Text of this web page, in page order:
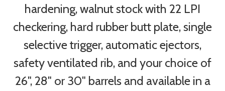
hardening, walnut stock with 22 LPI
checkering, hard rubber butt plate, single
selective trigger, automatic ejectors,
safety ventilated rib, and your choice of
26", 28" or 30" barrels and available in a